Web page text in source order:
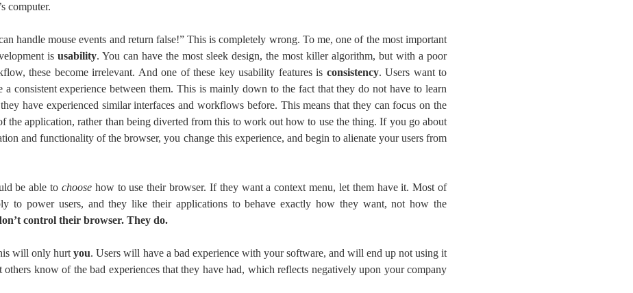
computer.
handle mouse events and return false!” This is completely wrong. To me, one of the most important
is usability. You can have the most sleek design, the most killer algorithm, but with a poor
these become irrelevant. And one of these key usability features is consistency. Users want to
a consistent experience between them. This is mainly down to the fact that they do not have to learn
have experienced similar interfaces and workflows before. This means that they can focus on the
the application, rather than being diverted from this to work out how to use the thing. If you go about
and functionality of the browser, you change this experience, and begin to alienate your users from
be able to choosehow to use their browser. If they want a context menu, let them have it. Most of
to power users, and they like their applications to behave exactly how they want, not how the
control their browser. They do.
will only hurtyou. Users will have a bad experience with your software, and will end up not using it
others know of the bad experiences that they have had, which reflects negatively upon your company